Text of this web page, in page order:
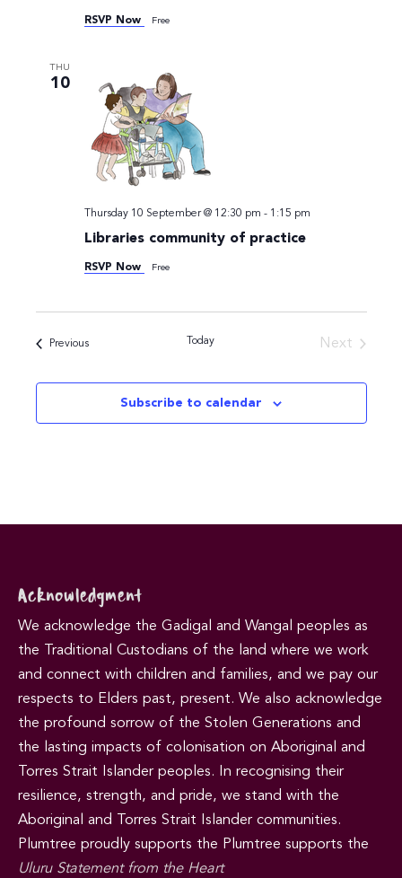
RSVP Now Free
THU
10
Libraries community of practice
Thursday 10 September @ 12:30 pm - 1:15 pm
RSVP Now Free
PreviousEvents Today
Next
Subscribe to calendar
Acknowledgment
We acknowledge the Gadigal and Wangal peoples as
the Traditional Custodians of the land where we work
and connect with children and families, and we pay our
respects to Elders past, present. We also acknowledge
the profound sorrow of the Stolen Generations and
the lasting impacts of colonisation on Aboriginal and
Torres Strait Islander peoples. In recognising their
resilience, strength, and pride, we stand with the
Aboriginal and Torres Strait Islander communities.
Plumtree proudly supports the Plumtree supports the
Uluru Statement from the Heart